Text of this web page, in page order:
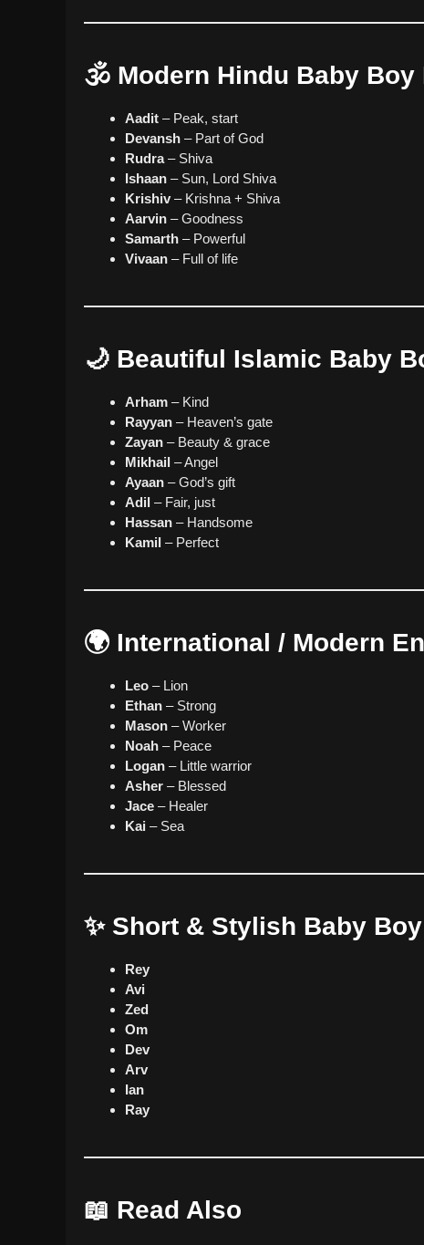
🕉️ Modern Hindu Baby Boy
Aadit – Peak, start
Devansh – Part of God
Rudra– Shiva
Ishaan – Sun, Lord Shiva
Krishiv – Krishna + Shiva
Aarvin – Goodness
Samarth – Powerful
Vivaan – Full of life
🌙 Beautiful Islamic Baby
Arham – Kind
Rayyan – Heaven’s gate
Zayan – Beauty & grace
Mikhail – Angel
Ayaan – God’s gift
Adil – Fair, just
Hassan – Handsome
Kamil – Perfect
🌍 International / Modern
Leo – Lion
Ethan – Strong
Mason – Worker
Noah – Peace
Logan – Little warrior
Asher – Blessed
Jace – Healer
Kai – Sea
✨ Short & Stylish Baby
Rey
Avi
Zed
Om
Dev
Arv
Ian
Ray
📖 Read Also